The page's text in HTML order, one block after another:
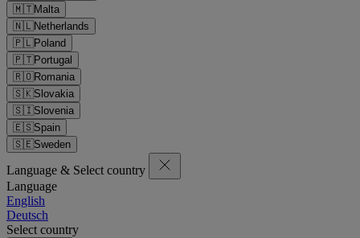
🇲🇹Malta
🇳🇱Netherlands
🇵🇱Poland
🇵🇹Portugal
🇷🇴Romania
🇸🇰Slovakia
🇸🇮Slovenia
🇪🇸Spain
🇸🇪Sweden
Language & Select country
Language
English
Deutsch
Select country